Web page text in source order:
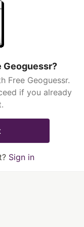
Free Geoguessr.
if you already
Sign in